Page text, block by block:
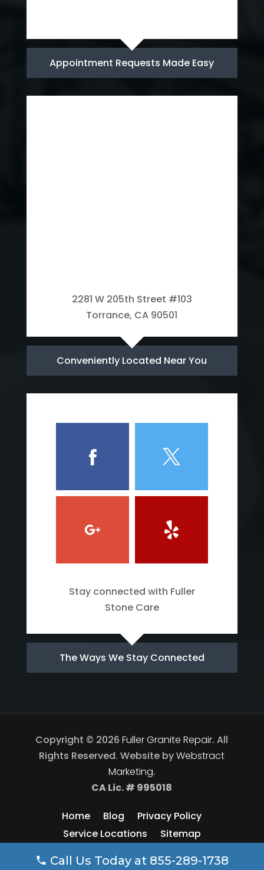
Appointment Requests Made Easy
2281 W 205th Street #103
Torrance, CA 90501
Conveniently Located Near You
Stay connected with Fuller
Stone Care
The Ways We Stay Connected
Copyright © 2026Fuller Granite Repair. All
Rights Reserved. Website byWebstract
Marketing.
CA Lic. # 995018
Home Blog
Privacy Policy
Service Locations
Sitemap
Call Us Today at 855-289-1738